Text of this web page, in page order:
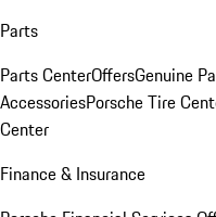
Parts
Parts CenterOffersGenuine
AccessoriesPorsche Tire
Center
Finance & Insurance